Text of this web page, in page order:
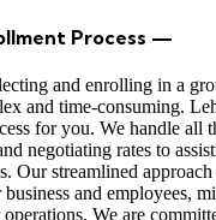
Process —
and enrolling in a
and time-consuming.
for you. We handle all
negotiating rates to
Our streamlined approach
and employees,
We are